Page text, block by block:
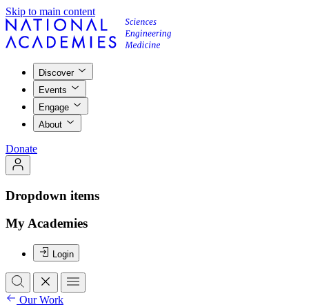
Skip to main content
Discover
Events
Engage
About
Donate
Dropdown items
My Academies
Login
Our Work